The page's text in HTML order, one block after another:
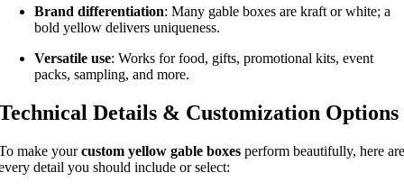
Brand differentiation: Many gable boxes are kraft or white; a
bold yellow delivers uniqueness.
Versatile use: Works for food, gifts, promotional kits, event
packs, sampling, and more.
Details & Customization Options
make yourcustom yellow gable boxes perform beautifully, here are
detail you should include or select: